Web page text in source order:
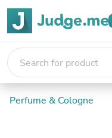
Perfume & Cologne